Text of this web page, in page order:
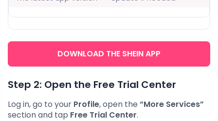
DOWNLOAD THE SHEIN APP
Step 2: Open the Free Trial Center
Log in, go to your Profile, open the “More Services”
section and tap Free Trial Center.